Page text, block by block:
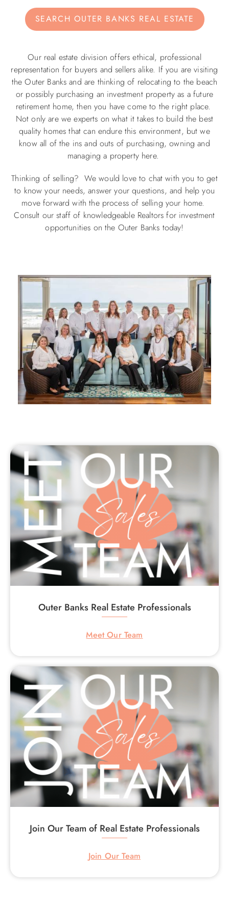
ABOUT USSEARCH OUTER BANKS REAL ESTATE
Our real estate division offers ethical, professional
representation for buyers and sellers alike. If you are visiting
the Outer Banks and are thinking of relocating to the beach
or possibly purchasing an investment property as a future
retirement home, then you have come to the right place.
Not only are we experts on what it takes to build the best
quality homes that can endure this environment, but we
know all of the ins and outs of purchasing, owning and
managing a property here.
Thinking of selling? We would love to chat with you to get
to know your needs, answer your questions, and help you
move forward with the process of selling your home.
Consult our staff of knowledgeable Realtors for investment
opportunities on the Outer Banks today!
Outer Banks Real Estate Professionals
Meet Our Team
Join Our Team of Real Estate Professionals
Join Our Team